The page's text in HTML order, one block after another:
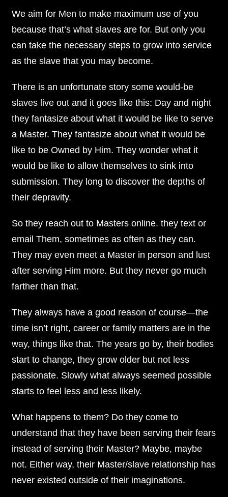
We aim for Men to make maximum use of you
because that’s what slaves are for. But only you
can take the necessary steps to grow into service
as the slave that you may become.
There is an unfortunate story some would-be
slaves live out and it goes like this: Day and night
they fantasize about what it would be like to serve
a Master. They fantasize about what it would be
like to be Owned by Him. They wonder what it
would be like to allow themselves to sink into
submission. They long to discover the depths of
their depravity.
So they reach out to Masters online. they text or
email Them, sometimes as often as they can.
They may even meet a Master in person and lust
after serving Him more. But they never go much
farther than that.
They always have a good reason of course—the
time isn’t right, career or family matters are in the
way, things like that. The years go by, their bodies
start to change, they grow older but not less
passionate. Slowly what always seemed possible
starts to feel less and less likely.
What happens to them? Do they come to
understand that they have been serving their fears
instead of serving their Master? Maybe, maybe
not. Either way, their Master/slave relationship has
never existed outside of their imaginations.